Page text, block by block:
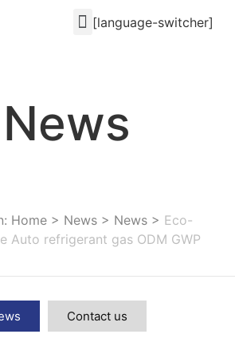
[language-switcher]
News
Home > News > News > Eco-
Auto refrigerant gas ODM GWP
Contact us